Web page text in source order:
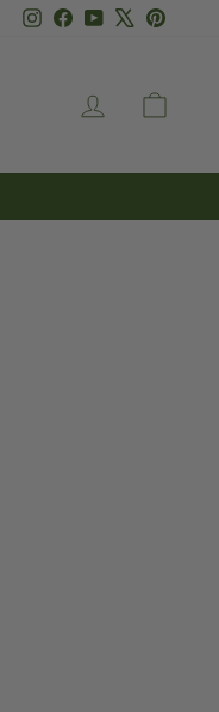
Instagram
Facebook
YouTube
LOG IN